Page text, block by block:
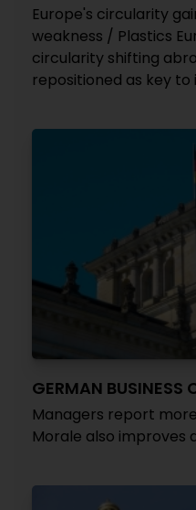
Europe's circularity
weakness / Plastics
circularity shifting
repositioned as key to
GERMAN BUSINESS
Managers report
Morale also improves